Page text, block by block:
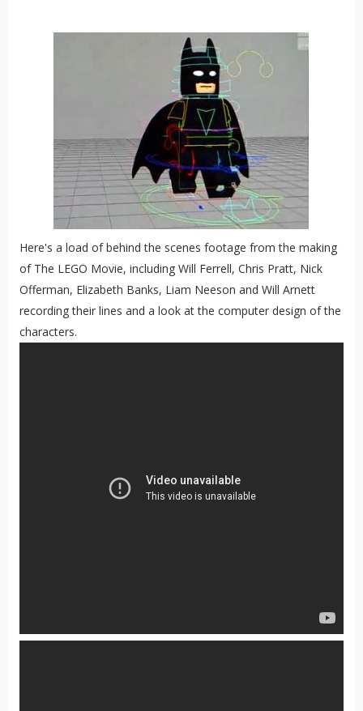
Here's a load of behind the scenes footage from the making
of The LEGO Movie, including Will Ferrell, Chris Pratt, Nick
Offerman, Elizabeth Banks, Liam Neeson and Will Arnett
recording their lines and a look at the computer design of the
characters.